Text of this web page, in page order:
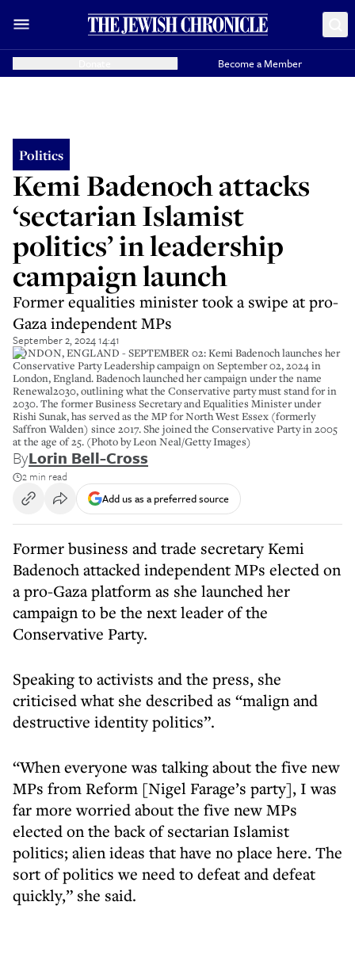
Become a Member
Politics
Kemi Badenoch attacks
‘sectarian Islamist
politics’ in leadership
campaign launch
Former equalities minister took a swipe at pro-
Gaza independent MPs
September 2, 2024 14:41
LONDON, ENGLAND - SEPTEMBER 02: Kemi Badenoch launches her
Conservative Party Leadership campaign on September 02, 2024 in
London, England. Badenoch launched her campaign under the name
Renewal2030, outlining what the Conservative party must stand for in
2030. The former Business Secretary and Equalities Minister under
Rishi Sunak, has served as the MP for North West Essex (formerly
Saffron Walden) since 2017. She joined the Conservative Party in 2005
at the age of 25. (Photo by Leon Neal/Getty Images)
ByLorin Bell-Cross
2 min read
Add us as a preferred source
Former business and trade secretary Kemi
Badenoch attacked independent MPs elected on
a pro-Gaza platform as she launched her
campaign to be the next leader of the
Conservative Party.
Speaking to activists and the press, she
criticised what she described as “malign and
destructive identity politics”.
“When everyone was talking about the five new
MPs from Reform [Nigel Farage’s party], I was
far more worried about the five new MPs
elected on the back of sectarian Islamist
politics; alien ideas that have no place here. The
sort of politics we need to defeat and defeat
quickly,” she said.